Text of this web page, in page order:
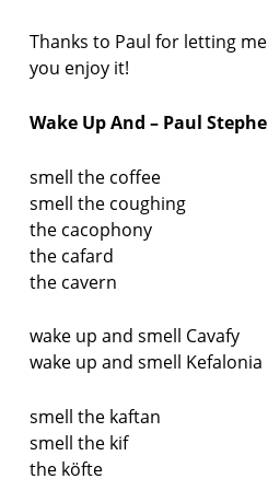
Thanks to Paul for letting
you enjoy it!
Wake Up And – Paul
smell the coffee
smell the coughing
the cacophony
the cafard
the cavern
wake up and smell Cavafy
wake up and smell Kefalonia
smell the kaftan
smell the kif
the köfte